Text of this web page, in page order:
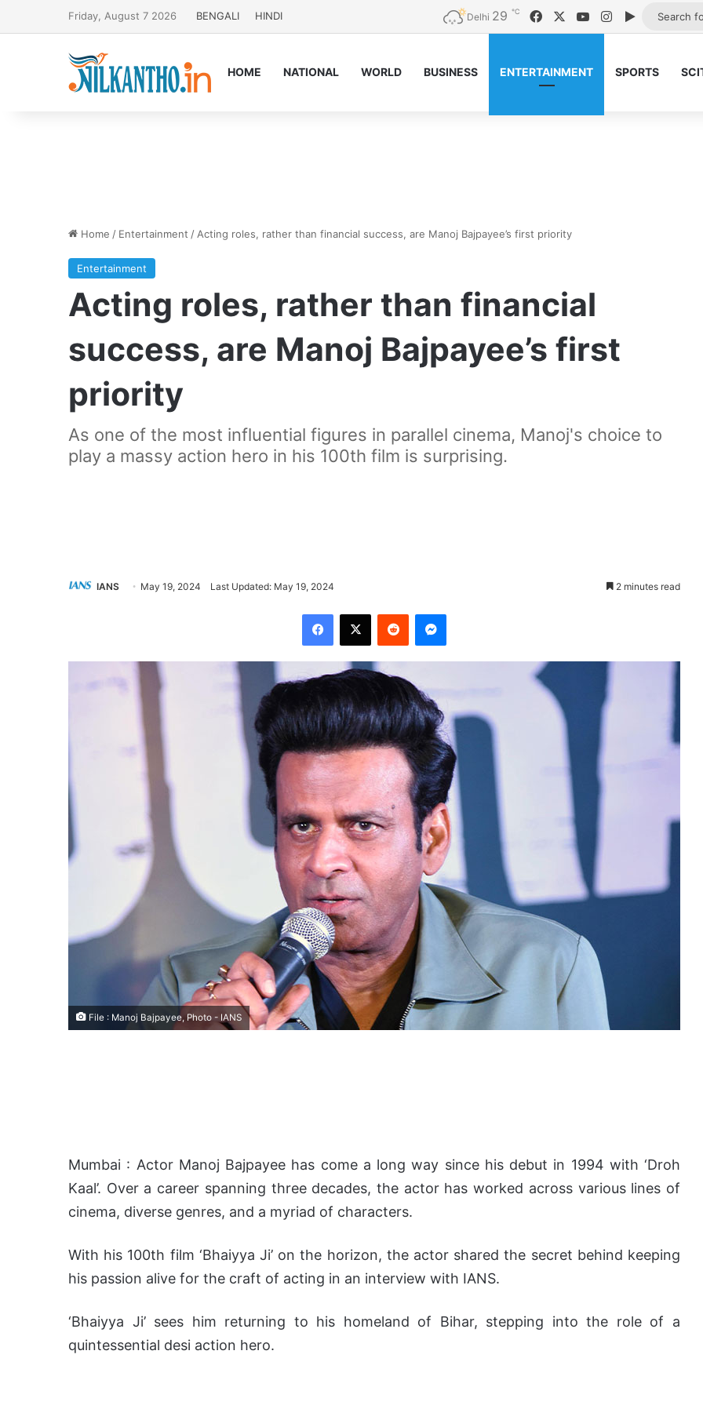
Friday, August 7 2026 BENGALI HINDI Delhi 29 ℃ Facebook YouTubeInstagram
Google
HOME NATIONAL WORLD BUSINESS ENTERTAINMENT SPORTS
Home / Entertainment / Acting roles, rather than financial success, are Manoj Bajpayee’s first priority
Entertainment
Acting roles, rather than financial
success, are Manoj Bajpayee’s first
priority
As one of the most influential figures in parallel cinema, Manoj's choice to
play a massy action hero in his 100th film is surprising.
IANS May 19, 2024 Last Updated: May 19, 2024 2 minutes read
File : Manoj Bajpayee, Photo - IANS
Mumbai : Actor Manoj Bajpayee has come a long way since his debut in 1994 with ‘Droh
Kaal’. Over a career spanning three decades, the actor has worked across various lines of
cinema, diverse genres, and a myriad of characters.
With his 100th film ‘Bhaiyya Ji’ on the horizon, the actor shared the secret behind keeping
his passion alive for the craft of acting in an interview with IANS.
‘Bhaiyya Ji’ sees him returning to his homeland of Bihar, stepping into the role of a
quintessential desi action hero.